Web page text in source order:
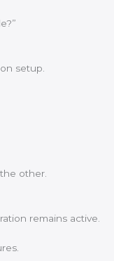
setup.
other.
remains active.